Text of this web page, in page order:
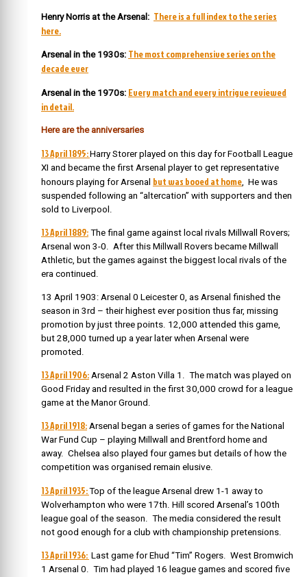
Henry Norris at the Arsenal: There is a full index to the series
here.
Arsenal in the 1930s: The most comprehensive series on the
decade ever
Arsenal in the 1970s: Every match and every intrigue reviewed
in detail.
Here are the anniversaries
13 April 1895:Harry Storer played on this day for Football League
XI and became the first Arsenal player to get representative
honours playing for Arsenal but was booed at home , He was
suspended following an “altercation” with supporters and then
sold to Liverpool.
13 April 1889: The final game against local rivals Millwall Rovers;
Arsenal won 3-0. After this Millwall Rovers became Millwall
Athletic, but the games against the biggest local rivals of the
era continued.
13 April 1903: Arsenal 0 Leicester 0, as Arsenal finished the
season in 3rd – their highest ever position thus far, missing
promotion by just three points. 12,000 attended this game,
but 28,000 turned up a year later when Arsenal were
promoted.
13 April 1906: Arsenal 2 Aston Villa 1. The match was played on
Good Friday and resulted in the first 30,000 crowd for a league
game at the Manor Ground.
13 April 1918: Arsenal began a series of games for the National
War Fund Cup – playing Millwall and Brentford home and
away. Chelsea also played four games but details of how the
competition was organised remain elusive.
13 April 1935:Top of the league Arsenal drew 1-1 away to
Wolverhampton who were 17th. Hill scored Arsenal’s 100th
league goal of the season. The media considered the result
not good enough for a club with championship pretensions.
13 April 1936: Last game for Ehud “Tim” Rogers. West Bromwich
1 Arsenal 0. Tim had played 16 league games and scored five